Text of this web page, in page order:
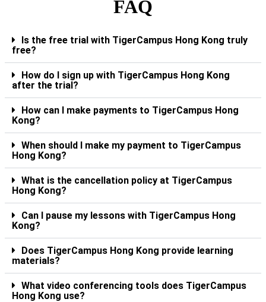
FAQ
Is the free trial with TigerCampus Hong Kong truly
free?
How do I sign up with TigerCampus Hong Kong
after the trial?
How can I make payments to TigerCampus Hong
Kong?
When should I make my payment to TigerCampus
Hong Kong?
What is the cancellation policy at TigerCampus
Hong Kong?
Can I pause my lessons with TigerCampus Hong
Kong?
Does TigerCampus Hong Kong provide learning
materials?
What video conferencing tools does TigerCampus
Hong Kong use?